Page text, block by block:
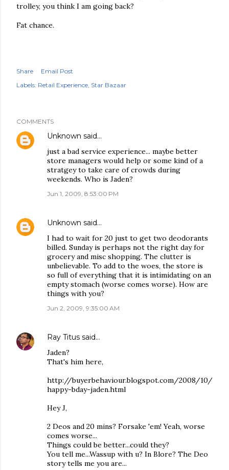
trolley, you think I am going back?
Fat chance.
Share
Email Post
Labels: Retail Experience Star Bazaar
COMMENTS
Unknown said…
just a bad service experience... maybe better
store managers would help or some kind of a
stratgey to take care of crowds during
weekends. Who is Jaden?
Jun 1, 2009, 8:53:00 PM
Unknown said…
I had to wait for 20 just to get two deodorants
billed. Sunday is perhaps not the right day for
grocery and misc shopping. The clutter is
unbelievable. To add to the woes, the store is
so full of everything that it is intimidating on an
empty stomach (worse comes worse). How are
things with you?
Jun 2, 2009, 9:35:00 AM
Ray Titus said…
Jaden?
That's him here,
http://buyerbehaviour.blogspot.com/2008/10/
happy-bday-jaden.html
Hey J,
2 Deos and 20 mins? Forsake 'em! Yeah, worse
comes worse...
Things could be better...could they?
You tell me...Wassup with u? In Blore? The Deo
story tells me you are...